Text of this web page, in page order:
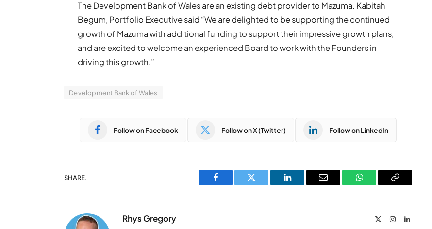
The Development Bank of Wales are an existing debt provider to Mazuma. Kabitah
Begum, Portfolio Executive said “We are delighted to be supporting the continued
growth of Mazuma with additional funding to support their impressive growth plans,
and are excited to welcome an experienced Board to work with the Founders in
driving this growth.”
Development Bank of Wales
Follow on Facebook Follow on X (Twitter) Follow on LinkedIn
SHARE.
Facebook Twitter LinkedIn Email WhatsAppCopy
Rhys Gregory InstagramLinkedIn